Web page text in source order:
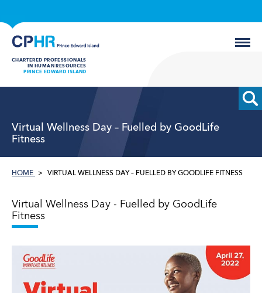
CHARTERED PROFESSIONALS
IN HUMAN RESOURCES
PRINCE EDWARD ISLAND
Virtual Wellness Day – Fuelled by GoodLife
Fitness
HOME VIRTUAL WELLNESS DAY – FUELLED BY GOODLIFE FITNESS
Virtual Wellness Day - Fuelled by GoodLife
Fitness